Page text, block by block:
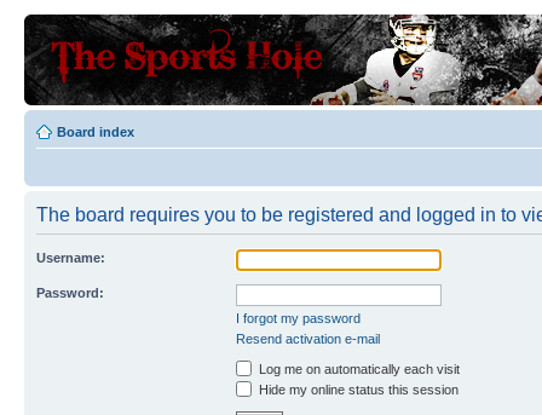
Board index
The board requires you to be registered and logged in to
Username:
Password:
I forgot my password
Resend activation e-mail
Log me on automatically each visit
Hide my online status this session